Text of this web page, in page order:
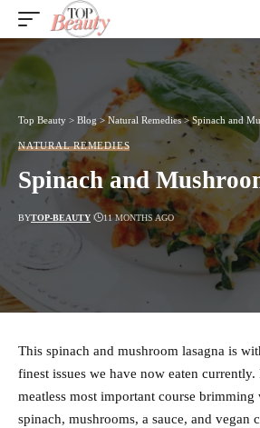
Top Beauty > Blog>Natural Remedies>Spinach and
NATURAL REMEDIES
Spinach and
BYTOP-BEAUTY 11 MONTHS AGO
This spinach and mushroom lasagna is
finest issues we have now eaten currently.
meatless most important course
spinach, mushrooms, a sauce, and vegan